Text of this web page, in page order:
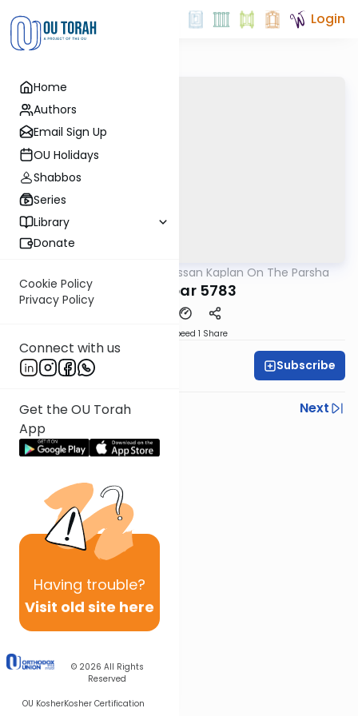
Home
Authors
Email Sign Up
OU Holidays
Shabbos
Series
Library
Donate
Cookie Policy
Privacy Policy
Connect with us
Get the OU Torah
App
Having trouble?
Visit old site here
© 2026 All Rights
Reserved
OU KosherKosher Certification
Login
Rabbi Nissan Kaplan On The Parsha
Bamidbar 5783
Speed 1 Share
Rav Nissan Kaplan Subscribe
Previous
Next
Next In This Series